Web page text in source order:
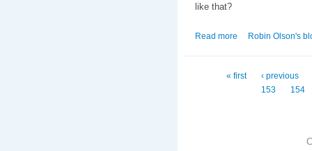
like that?
Read more about Bob.
Robin Olson's
Pages« first
‹ previous
153
154